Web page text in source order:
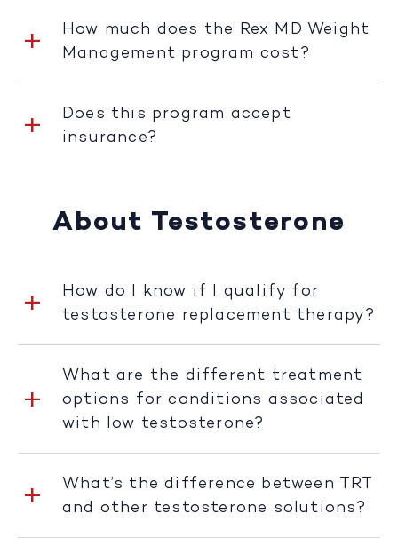
How much does the Rex MD Weight
Management program cost?
Does this program accept
insurance?
About Testosterone
How do I know if I qualify for
testosterone replacement therapy?
What are the different treatment
options for conditions associated
with low testosterone?
What’s the difference between TRT
and other testosterone solutions?